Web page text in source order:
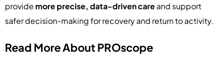
provide more precise, data-driven careand support
safer decision-making for recovery and return to activity.
Read More About PROscope